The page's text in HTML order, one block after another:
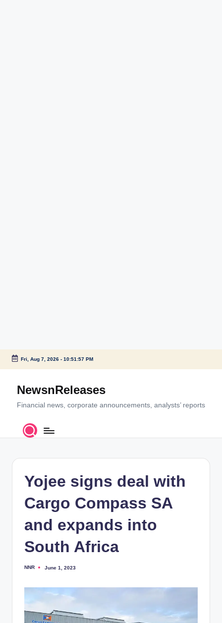
Skip
content
Fri, Aug 7, 2026- 10:51:57 PM
NewsnReleases
Financial news, corporate announcements, analysts’ reports
Yojee signs deal with
Cargo Compass SA
and expands into
South Africa
Posted
NNR June 1, 2023